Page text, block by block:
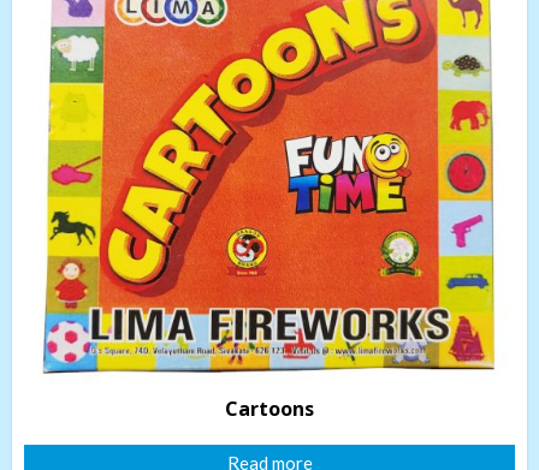
Cartoons
Read more